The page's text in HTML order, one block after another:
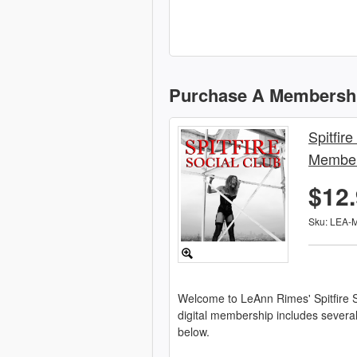
Purchase A
Sku: LEA-
Welcome to LeAnn Rimes' Spitfire
digital membership includes
below.